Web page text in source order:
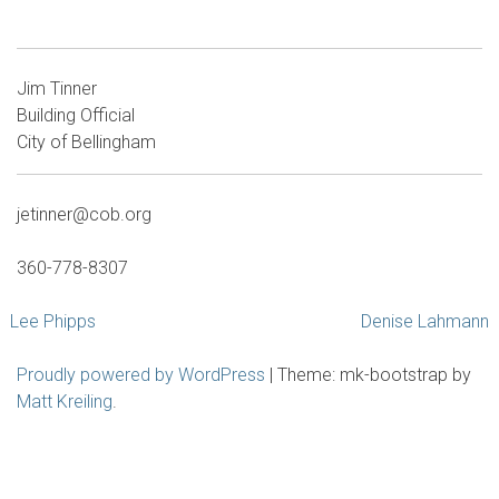
Jim Tinner
Building Official
City of Bellingham
jetinner@cob.org
360-778-8307
Lee Phipps Denise Lahmann
Proudly powered by WordPress | Theme: mk-bootstrap by
Matt Kreiling.